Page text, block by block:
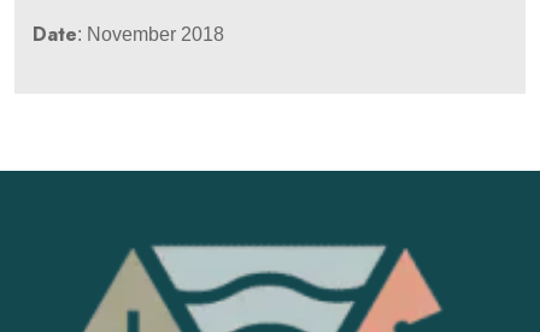
Date: November 2018